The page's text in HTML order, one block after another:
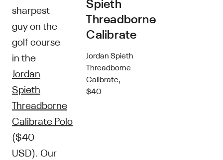
sharpest
guy on the
golf course
in the
Jordan
Spieth
Threadborne
Calibrate Polo
($40
USD). Our
Threadborne
Calibrate
Jordan Spieth
Threadborne
Calibrate,
$40